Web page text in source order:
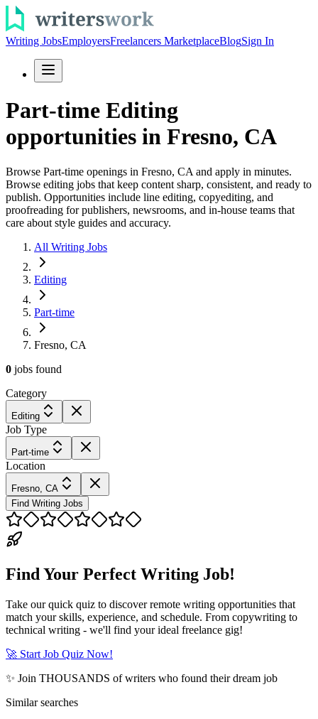
Writing JobsEmployersFreelancers MarketplaceBlogSign In
Part-time Editing
opportunities in Fresno, CA
Browse Part-time openings in Fresno, CA and apply in minutes.
Browse editing jobs that keep content sharp, consistent, and ready to
publish. Opportunities include line editing, copyediting, and
proofreading for publishers, newsrooms, and in-house teams that
care about style guides and accuracy.
All Writing Jobs
Editing
Part-time
Fresno, CA
0 jobs found
Category
Editing
Job Type
Part-time
Location
Fresno, CA
Find Writing Jobs
Find Your Perfect Writing Job!
Take our quick quiz to discover remote writing opportunities that
match your skills, experience, and schedule. From copywriting to
technical writing - we'll find your ideal freelance gig!
🚀 Start Job Quiz Now!
✨ Join THOUSANDS of writers who found their dream job
Similar searches